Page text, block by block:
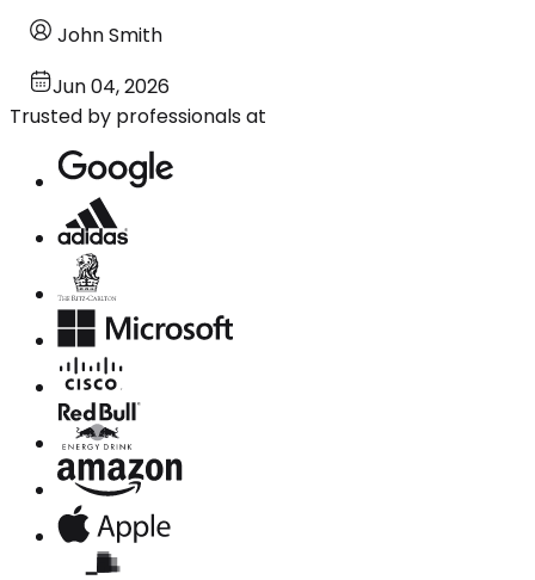
John Smith
Jun 04, 2026
Trusted by professionals at